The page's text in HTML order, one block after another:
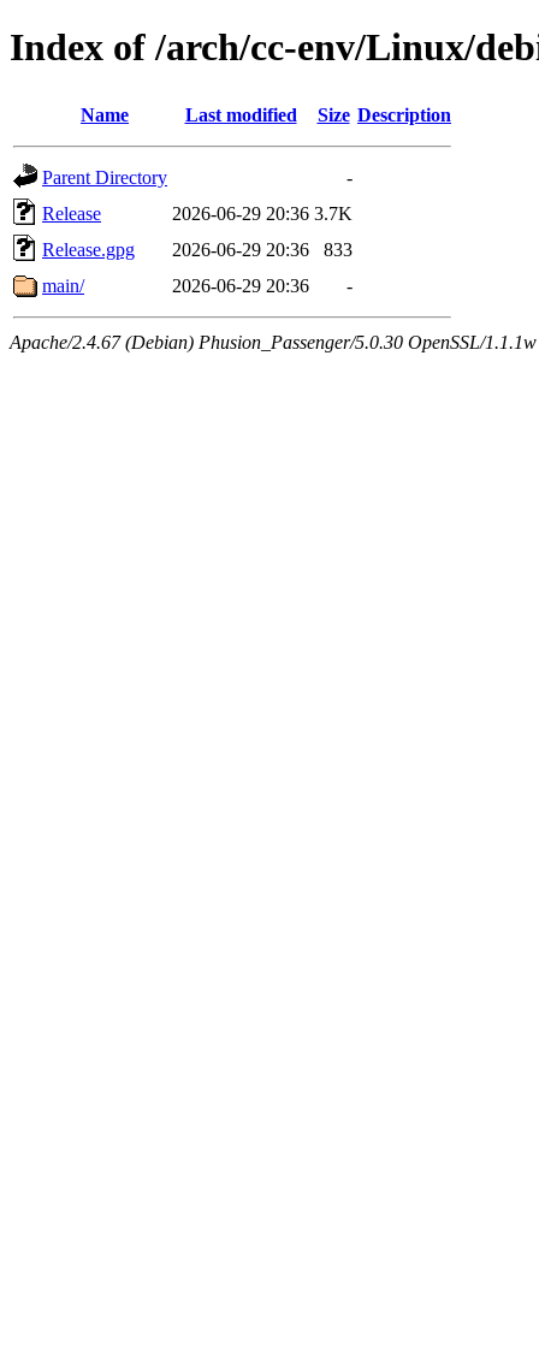
Index of /arch/cc-env/Linux/
Name Last modified Size Description
Parent Directory
-
Release
2026-06-29 20:36 3.7K
Release.gpg
2026-06-29 20:36
833
main/
2026-06-29 20:36 -
Apache/2.4.67 (Debian) Phusion_Passenger/5.0.30 OpenSSL/